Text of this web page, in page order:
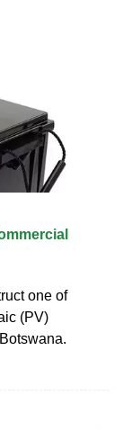
one of
(PV)